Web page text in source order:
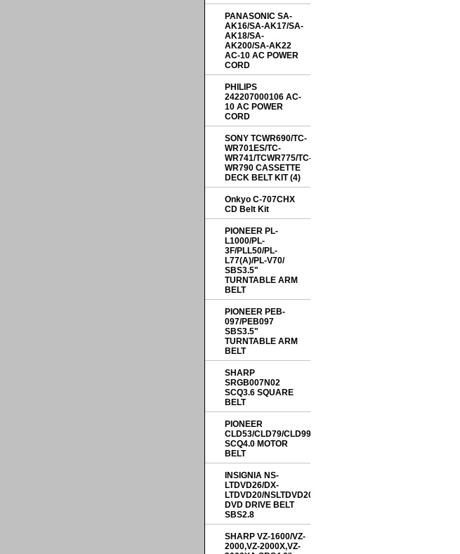
PANASONIC SA-
AK16/SA-AK17/SA-
AK18/SA-
AK200/SA-AK22
AC-10 AC POWER
CORD
PHILIPS
242207000106 AC-
10 AC POWER
CORD
SONY TCWR690/TC-
WR701ES/TC-
WR741/TCWR775/TC-
WR790 CASSETTE
DECK BELT KIT (4)
Onkyo C-707CHX
CD Belt Kit
PIONEER PL-
L1000/PL-
3F/PLL50/PL-
L77(A)/PL-V70/
SBS3.5"
TURNTABLE ARM
BELT
PIONEER PEB-
097/PEB097
SBS3.5"
TURNTABLE ARM
BELT
SHARP
SRGB007N02
SCQ3.6 SQUARE
BELT
PIONEER
CLD53/CLD79/CLD99/CLDA100/CLDD503/CLDD504/
SCQ4.0 MOTOR
BELT
INSIGNIA NS-
LTDVD26/DX-
LTDVD20/NSLTDVD20/
DVD DRIVE BELT
SBS2.8
SHARP VZ-1600/VZ-
2000,VZ-2000X,VZ-